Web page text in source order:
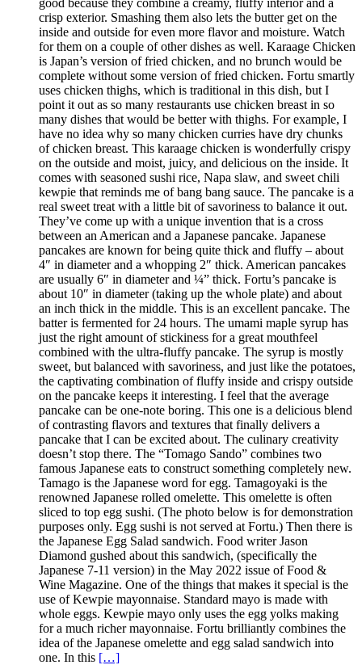
crisp exterior. Smashing them also lets the butter get on the
inside and outside for even more flavor and moisture. Watch
for them on a couple of other dishes as well. Karaage Chicken
is Japan’s version of fried chicken, and no brunch would be
complete without some version of fried chicken. Fortu smartly
uses chicken thighs, which is traditional in this dish, but I
point it out as so many restaurants use chicken breast in so
many dishes that would be better with thighs. For example, I
have no idea why so many chicken curries have dry chunks
of chicken breast. This karaage chicken is wonderfully crispy
on the outside and moist, juicy, and delicious on the inside. It
comes with seasoned sushi rice, Napa slaw, and sweet chili
kewpie that reminds me of bang bang sauce. The pancake is a
real sweet treat with a little bit of savoriness to balance it out.
They’ve come up with a unique invention that is a cross
between an American and a Japanese pancake. Japanese
pancakes are known for being quite thick and fluffy – about
4″ in diameter and a whopping 2″ thick. American pancakes
are usually 6″ in diameter and ¼” thick. Fortu’s pancake is
about 10″ in diameter (taking up the whole plate) and about
an inch thick in the middle. This is an excellent pancake. The
batter is fermented for 24 hours. The umami maple syrup has
just the right amount of stickiness for a great mouthfeel
combined with the ultra-fluffy pancake. The syrup is mostly
sweet, but balanced with savoriness, and just like the potatoes,
the captivating combination of fluffy inside and crispy outside
on the pancake keeps it interesting. I feel that the average
pancake can be one-note boring. This one is a delicious blend
of contrasting flavors and textures that finally delivers a
pancake that I can be excited about. The culinary creativity
doesn’t stop there. The “Tomago Sando” combines two
famous Japanese eats to construct something completely new.
Tamago is the Japanese word for egg. Tamagoyaki is the
renowned Japanese rolled omelette. This omelette is often
sliced to top egg sushi. (The photo below is for demonstration
purposes only. Egg sushi is not served at Fortu.) Then there is
the Japanese Egg Salad sandwich. Food writer Jason
Diamond gushed about this sandwich, (specifically the
Japanese 7-11 version) in the May 2022 issue of Food &
Wine Magazine. One of the things that makes it special is the
use of Kewpie mayonnaise. Standard mayo is made with
whole eggs. Kewpie mayo only uses the egg yolks making
for a much richer mayonnaise. Fortu brilliantly combines the
idea of the Japanese omelette and egg salad sandwich into
one. In this […]